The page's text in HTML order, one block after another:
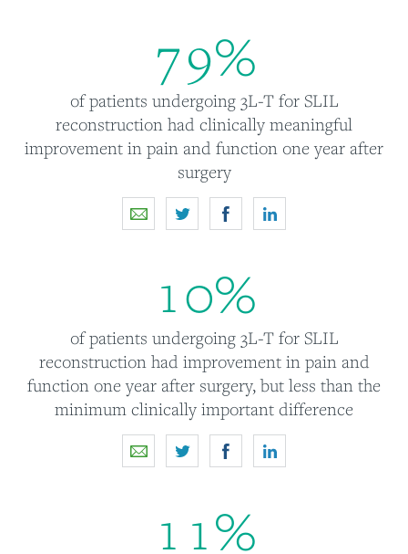
79%
of patients undergoing 3L-T for SLIL
reconstruction had clinically meaningful
improvement in pain and function one year after
surgery
10%
of patients undergoing 3L-T for SLIL
reconstruction had improvement in pain and
function one year after surgery, but less than the
minimum clinically important difference
1 1%